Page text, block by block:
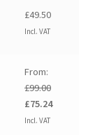
£49.50
Incl. VAT
From:
£99.00
Original
price
£75.24Current
Incl. VAT